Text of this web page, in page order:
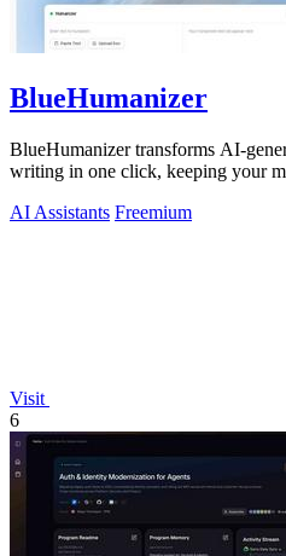
BlueHumanizer
BlueHumanizer transforms AI-
writing in one click, keeping your
AI Assistants Freemium
Visit
6